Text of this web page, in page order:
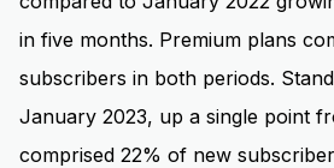
in five months. Premium plans
subscribers in both periods.
January 2023, up a single point
comprised 22% of new